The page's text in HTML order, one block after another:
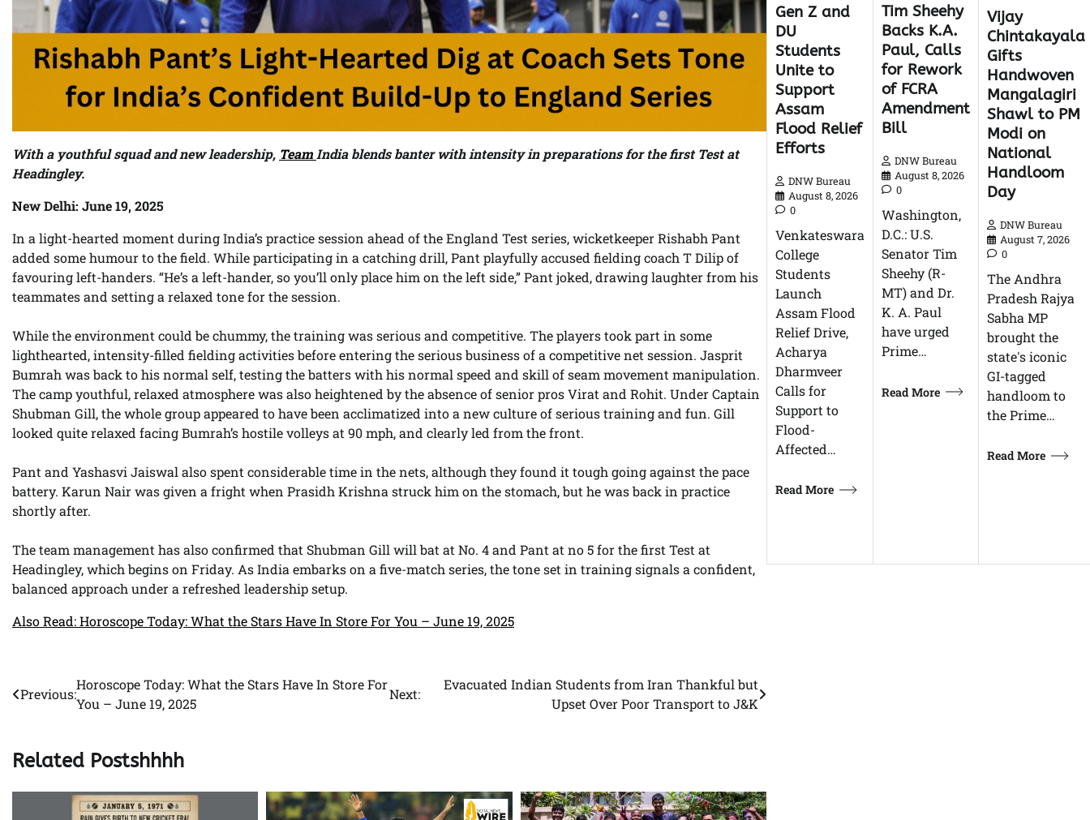
With a youthful squad and new leadership, Team India blends banter with intensity in preparations for the first Test at
Headingley.
New Delhi: June 19, 2025
In a light-hearted moment during India’s practice session ahead of the England Test series, wicketkeeper Rishabh Pant
added some humour to the field. While participating in a catching drill, Pant playfully accused fielding coach T Dilip of
favouring left-handers. “He’s a left-hander, so you’ll only place him on the left side,” Pant joked, drawing laughter from his
teammates and setting a relaxed tone for the session.
While the environment could be chummy, the training was serious and competitive. The players took part in some
lighthearted, intensity-filled fielding activities before entering the serious business of a competitive net session. Jasprit
Bumrah was back to his normal self, testing the batters with his normal speed and skill of seam movement manipulation.
The camp youthful, relaxed atmosphere was also heightened by the absence of senior pros Virat and Rohit. Under Captain
Shubman Gill, the whole group appeared to have been acclimatized into a new culture of serious training and fun. Gill
looked quite relaxed facing Bumrah’s hostile volleys at 90 mph, and clearly led from the front.
Pant and Yashasvi Jaiswal also spent considerable time in the nets, although they found it tough going against the pace
battery. Karun Nair was given a fright when Prasidh Krishna struck him on the stomach, but he was back in practice
shortly after.
The team management has also confirmed that Shubman Gill will bat at No. 4 and Pant at no 5 for the first Test at
Headingley, which begins on Friday. As India embarks on a five-match series, the tone set in training signals a confident,
balanced approach under a refreshed leadership setup.
Also Read: Horoscope Today: What the Stars Have In Store For You – June 19, 2025
Post
Previous:
Horoscope Today: What the Stars Have In Store For
You – June 19, 2025
Next:
Evacuated Indian Students from Iran Thankful but
Upset Over Poor Transport to J&K
Related Postshhhh
Gen Z and
DU
Students
Unite to
Support
Assam
Flood Relief
Efforts
DNW Bureau
August 8, 2026
0
Venkateswara
College
Students
Launch
Assam Flood
Relief Drive,
Acharya
Dharmveer
Calls for
Support to
Flood-
Affected…
Read More
Tim Sheehy
Backs K.A.
Paul, Calls
for Rework
of FCRA
Amendment
Bill
DNW Bureau
August 8, 2026
0
Washington,
D.C.: U.S.
Senator Tim
Sheehy (R-
MT) and Dr.
K. A. Paul
have urged
Prime…
Read More
Vijay
Chintakayala
Gifts
Handwoven
Mangalagiri
Shawl to PM
Modi on
National
Handloom
Day
DNW Bureau
August 7, 2026
0
The Andhra
Pradesh Rajya
Sabha MP
brought the
state's iconic
GI-tagged
handloom to
the Prime…
Read More